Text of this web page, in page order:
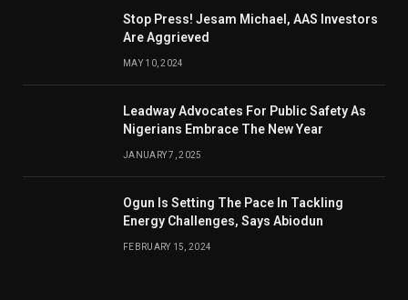
Stop Press! Jesam Michael, AAS Investors
Are Aggrieved
MAY 10, 2024
Leadway Advocates For Public Safety As
Nigerians Embrace The New Year
JANUARY 7, 2025
Ogun Is Setting The Pace In Tackling
Energy Challenges, Says Abiodun
FEBRUARY 15, 2024